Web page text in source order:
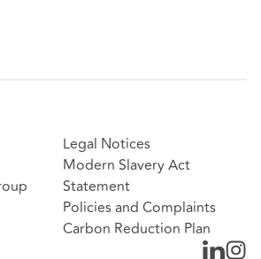
Legal Notices
Modern Slavery Act
Statement
Policies and Complaints
Carbon Reduction Plan